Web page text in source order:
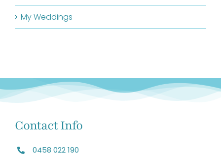
My Weddings
Contact Info
0458 022 190